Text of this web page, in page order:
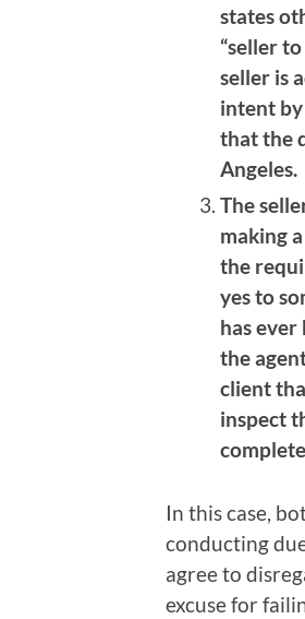
states
“seller
seller is
intent
that the
Angeles.
The
making
the
yes to
has
the
client
inspect
In this case,
conducting
agree to
excuse for